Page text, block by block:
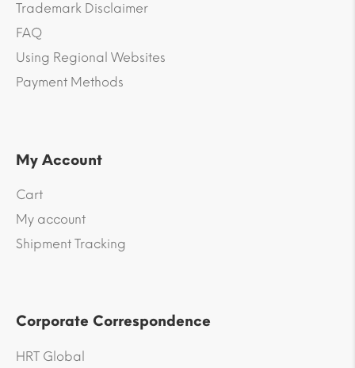
Trademark Disclaimer
FAQ
Using Regional Websites
Payment Methods
My Account
Cart
My account
Shipment Tracking
Corporate Correspondence
HRT Global